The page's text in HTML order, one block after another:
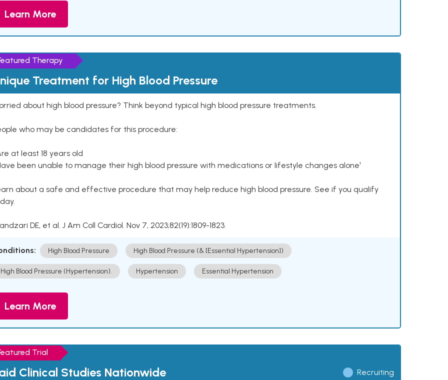
Learn More
Therapy
Treatment for High Blood Pressure
about high blood pressure? Think beyond typical high blood pressure treatments.
who may be candidates for this procedure:
at least 18 years old
been unable to manage their high blood pressure with medications or lifestyle changes alone¹
about a safe and effective procedure that may help reduce high blood pressure. See if you qualify
DE, et al. J Am Coll Cardiol. Nov 7, 2023;82(19):1809-1823.
High Blood Pressure High Blood Pressure (& [Essential Hypertension])
High Blood Pressure (Hypertension). Hypertension Essential Hypertension
Learn More
Trial
Clinical Studies Nationwide Recruiting